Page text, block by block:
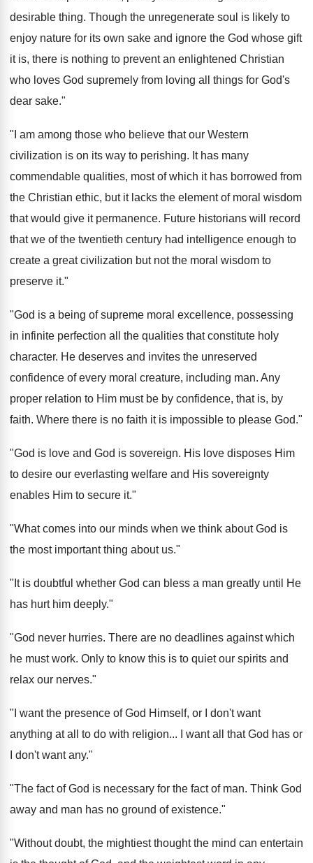
desirable thing. Though the unregenerate soul is likely to
enjoy nature for its own sake and ignore the God whose gift
it is, there is nothing to prevent an enlightened Christian
who loves God supremely from loving all things for God's
dear sake."
"I am among those who believe that our Western
civilization is on its way to perishing. It has many
commendable qualities, most of which it has borrowed from
the Christian ethic, but it lacks the element of moral wisdom
that would give it permanence. Future historians will record
that we of the twentieth century had intelligence enough to
create a great civilization but not the moral wisdom to
preserve it."
"God is a being of supreme moral excellence, possessing
in infinite perfection all the qualities that constitute holy
character. He deserves and invites the unreserved
confidence of every moral creature, including man. Any
proper relation to Him must be by confidence, that is, by
faith. Where there is no faith it is impossible to please God."
"God is love and God is sovereign. His love disposes Him
to desire our everlasting welfare and His sovereignty
enables Him to secure it."
"What comes into our minds when we think about God is
the most important thing about us."
"It is doubtful whether God can bless a man greatly until He
has hurt him deeply."
"God never hurries. There are no deadlines against which
he must work. Only to know this is to quiet our spirits and
relax our nerves."
"I want the presence of God Himself, or I don't want
anything at all to do with religion... I want all that God has or
I don't want any."
"The fact of God is necessary for the fact of man. Think God
away and man has no ground of existence."
"Without doubt, the mightiest thought the mind can entertain